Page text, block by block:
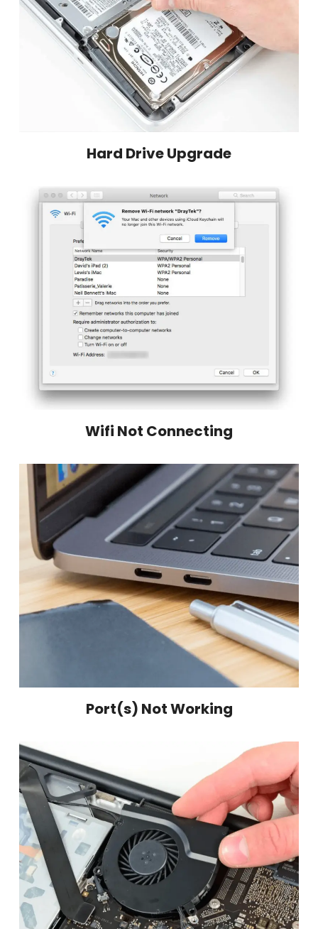
Hard Drive Upgrade
Wifi Not Connecting
Port(s) Not Working